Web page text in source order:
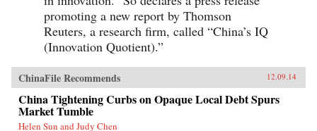
promoting a new report by Thomson
Reuters, a research firm, called “China’s IQ
(Innovation Quotient).”
ChinaFile Recommends 12.09.14
China Tightening Curbs on Opaque Local Debt Spurs
Market Tumble
Helen Sun and Judy Chen